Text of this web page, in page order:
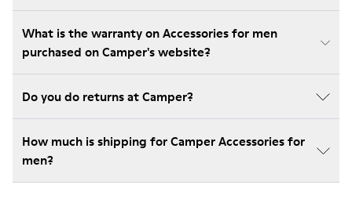
What is the warranty on Accessories for men
purchased on Camper's website?
Do you do returns at Camper?
How much is shipping for Camper Accessories for
men?